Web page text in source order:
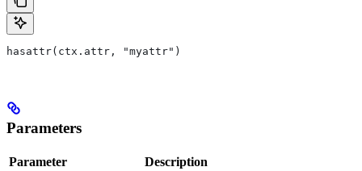
hasattr(ctx.attr, "myattr")
Parameters
Parameter Description